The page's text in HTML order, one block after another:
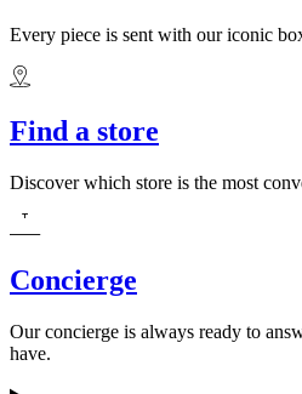
Every piece is sent with our iconic
Find a store
Discover which store is the most
Concierge
Our concierge is always ready to
have.